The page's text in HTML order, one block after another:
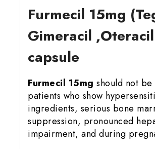
Furmecil 15mg
Gimeracil
capsule
Furmecil 15mg should not be
patients who show
ingredients, serious bone
suppression, pronounced
impairment, and during